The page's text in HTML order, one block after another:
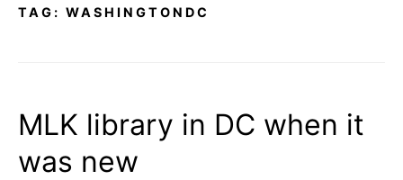
TAG: WASHINGTONDC
MLK library in DC when it
was new